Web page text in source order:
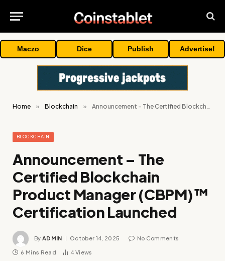
Maczo Dice Publish Advertise!
Home » Blockchain » Announcement – The Certified Blockchain Product Manager (CBPM)™ Certification Launched
BLOCKCHAIN
Announcement – The
Certified Blockchain
Product Manager (CBPM)™
Certification Launched
By ADMIN October 14, 2025 No Comments
6 Mins Read 4 Views